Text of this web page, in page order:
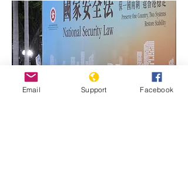
Email Support Facebook